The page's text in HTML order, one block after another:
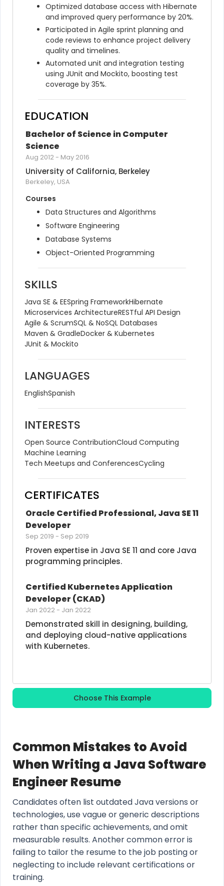
Optimized database access with Hibernate
and improved query performance by 20%.
Participated in Agile sprint planning and
code reviews to enhance project delivery
quality and timelines.
Automated unit and integration testing
using JUnit and Mockito, boosting test
coverage by 35%.
EDUCATION
Bachelor of Science in Computer
Science
Aug 2012- May 2016
University of California, Berkeley
Berkeley, USA
Courses
Data Structures and Algorithms
Software Engineering
Database Systems
Object-Oriented Programming
SKILLS
Java SE & EESpring FrameworkHibernate
Microservices ArchitectureRESTful API Design
Agile & ScrumSQL & NoSQL Databases
Maven & GradleDocker & Kubernetes
JUnit & Mockito
LANGUAGES
EnglishSpanish
INTERESTS
Open Source ContributionCloud Computing
Machine Learning
Tech Meetups and ConferencesCycling
CERTIFICATES
Oracle Certified Professional, Java SE 11
Developer
Sep 2019 - Sep 2019
Proven expertise in Java SE 11 and core Java
programming principles.
Certified Kubernetes Application
Developer (CKAD)
Jan 2022- Jan 2022
Demonstrated skill in designing, building,
and deploying cloud-native applications
with Kubernetes.
Choose This Example
Common Mistakes to Avoid
When Writing a Java Software
Engineer Resume
Candidates often list outdated Java versions or
technologies, use vague or generic descriptions
rather than specific achievements, and omit
measurable results. Another common error is
failing to tailor the resume to the job posting or
neglecting to include relevant certifications or
training.